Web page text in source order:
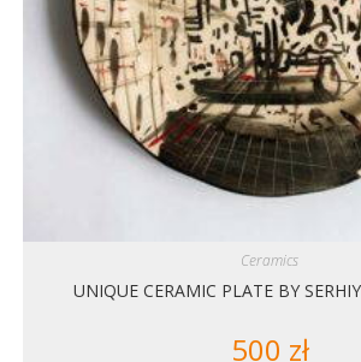
Ceramics
UNIQUE CERAMIC PLATE BY
500 zł